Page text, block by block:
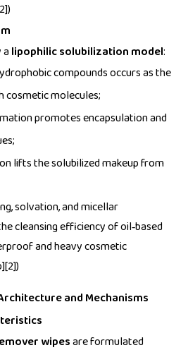
lipophilic solubilization model:
compounds occurs as the
cosmetic molecules;
promotes encapsulation and
lifts the solubilized makeup from
solvation, and micellar
cleansing efficiency of oil‑based
and heavy cosmetic
and Mechanisms
wipesare formulated